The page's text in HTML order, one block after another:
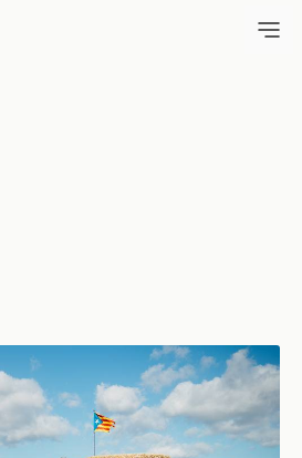
by Jens